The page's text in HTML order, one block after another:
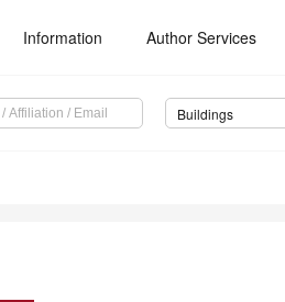
Information Author Services
Buildings